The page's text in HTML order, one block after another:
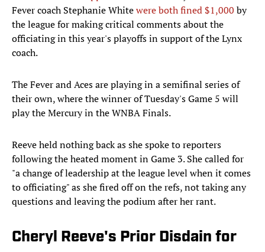
Fever coach Stephanie Whitewere both fined $1,000 by
the league for making critical comments about the
officiating in this year's playoffs in support of the Lynx
coach.
The Fever and Aces are playing in a semifinal series of
their own, where the winner of Tuesday's Game 5 will
play the Mercury in the WNBA Finals.
Reeve held nothing back as she spoke to reporters
following the heated moment in Game 3. She called for
"a change of leadership at the league level when it comes
to officiating" as she fired off on the refs, not taking any
questions and leaving the podium after her rant.
Cheryl Reeve's Prior Disdain for